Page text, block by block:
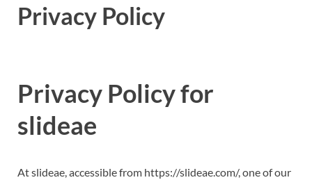
Privacy Policy
Privacy Policy for
slideae
At slideae, accessible from https://slideae.com/, one of our